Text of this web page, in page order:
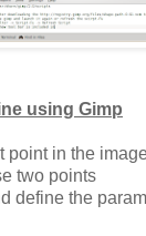
using Gimp
point in the
two points
define the